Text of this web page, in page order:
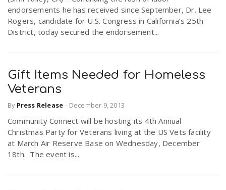
endorsements he has received since September, Dr. Lee
Rogers, candidate for U.S. Congress in California’s 25th
District, today secured the endorsement...
Gift Items Needed for Homeless
Veterans
By Press Release - December 9, 2013
Community Connect will be hosting its 4th Annual
Christmas Party for Veterans living at the US Vets facility
at March Air Reserve Base on Wednesday, December
18th. The event is...